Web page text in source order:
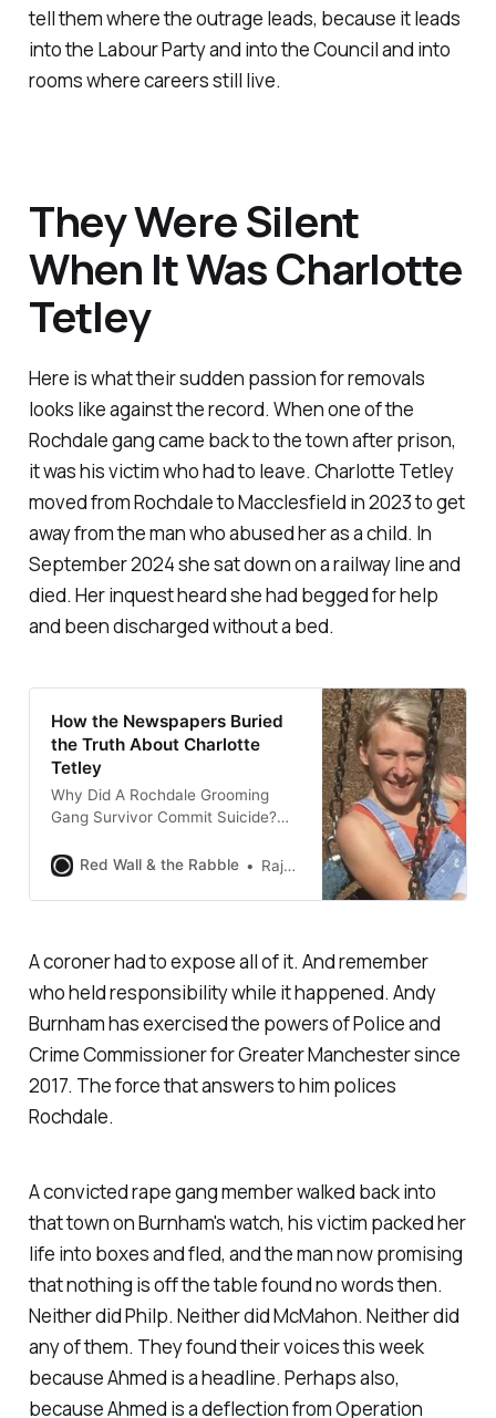
tell them where the outrage leads, because it leads
into the Labour Party and into the Council and into
rooms where careers still live.
They Were Silent
When It Was Charlotte
Tetley
Here is what their sudden passion for removals
looks like against the record. When one of the
Rochdale gang came back to the town after prison,
it was his victim who had to leave. Charlotte Tetley
moved from Rochdale to Macclesfield in 2023 to get
away from the man who abused her as a child. In
September 2024 she sat down on a railway line and
died. Her inquest heard she had begged for help
and been discharged without a bed.
How the Newspapers Buried
the Truth About Charlotte
Tetley
Why Did A Rochdale Grooming
Gang Survivor Commit Suicide?
Charlotte Tetley’s death, the
Rochdale grooming gang victim
battle with mental health.
Rochdale grooming gang victim
kills herself after mental health
Red Wall & the Rabble Raja Miah
A coroner had to expose all of it. And remember
who held responsibility while it happened. Andy
Burnham has exercised the powers of Police and
Crime Commissioner for Greater Manchester since
2017. The force that answers to him polices
Rochdale.
A convicted rape gang member walked back into
that town on Burnham's watch, his victim packed her
life into boxes and fled, and the man now promising
that nothing is off the table found no words then.
Neither did Philp. Neither did McMahon. Neither did
any of them. They found their voices this week
because Ahmed is a headline. Perhaps also,
because Ahmed is a deflection from Operation